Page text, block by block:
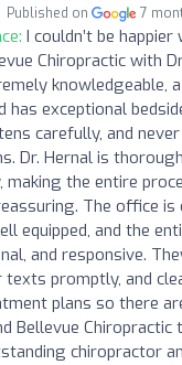
Published on 7
I couldn’t be
Chiropractic with
knowledgeable,
has exceptional
carefully, and
Dr. Hernal is
making the entire
The office is
equipped, and the
and responsive.
texts promptly, and
plans so there
Bellevue Chiropractic
chiropractor